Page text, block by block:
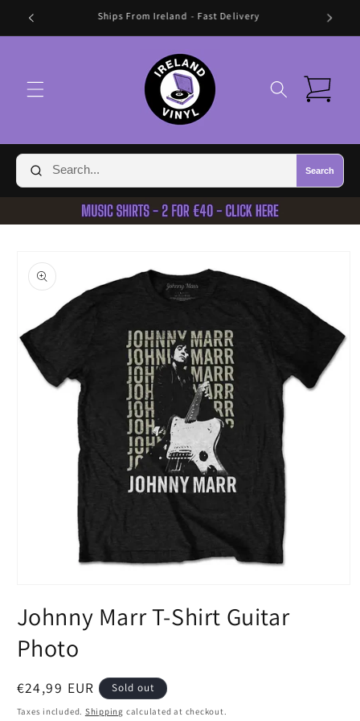
Skip to
content
🛍️ FREE SHIPPING IN IRELAND OVER €70 🛍️
Cart
Search
product
information
in
modal
Johnny Marr T-Shirt Guitar
Photo
Regular
price
€24,99 EUR Sold out
Taxes included. Shipping calculated at checkout.